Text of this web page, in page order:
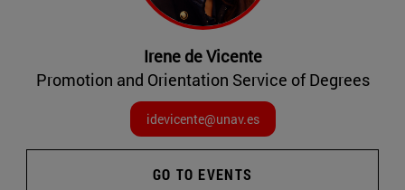
Irene de Vicente
Promotion and Orientation Service of Degrees
idevicente@unav.es
GO TO EVENTS